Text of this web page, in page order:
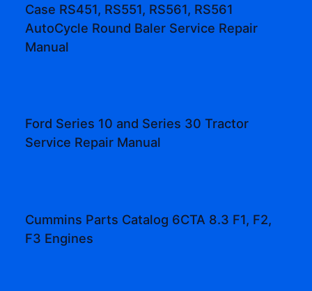
Case RS451, RS551, RS561, RS561
AutoCycle Round Baler Service Repair
Manual
Ford Series 10 and Series 30 Tractor
Service Repair Manual
Cummins Parts Catalog 6CTA 8.3 F1, F2,
F3 Engines